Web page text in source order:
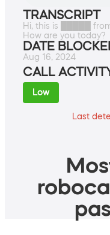
TRANSCRIPT
Hi, this is █████
How are you today?
DATE
Aug 16, 2024
CALL
Low
Last